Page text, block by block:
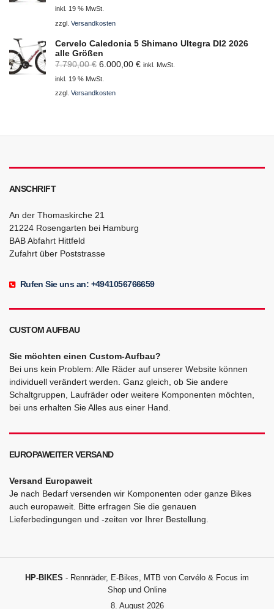
Preis
inkl. 19 % MwSt.
zzgl. Versandkosten
Cervelo Caledonia 5 Shimano Ultegra DI2 2026
alle Größen
7.790,00€ Ursprünglicher
Preis
war:
6.000,00 €Aktueller
inkl. MwSt.
inkl. 19 % MwSt.
zzgl. Versandkosten
ANSCHRIFT
An der Thomaskirche 21
21224 Rosengarten bei Hamburg
BAB Abfahrt Hittfeld
Zufahrt über Poststrasse
Rufen Sie uns an: +4941056766659
CUSTOM AUFBAU
Sie möchten einen Custom-Aufbau?
Bei uns kein Problem: Alle Räder auf unserer Website können
individuell verändert werden. Ganz gleich, ob Sie andere
Schaltgruppen, Laufräder oder weitere Komponenten möchten,
bei uns erhalten Sie Alles aus einer Hand.
EUROPAWEITER VERSAND
Versand Europaweit
Je nach Bedarf versenden wir Komponenten oder ganze Bikes
auch europaweit. Bitte erfragen Sie die genauen
Lieferbedingungen und -zeiten vor Ihrer Bestellung.
HP-BIKES - Rennräder, E-Bikes, MTB von Cervélo & Focus im
Shop und Online
8. August 2026